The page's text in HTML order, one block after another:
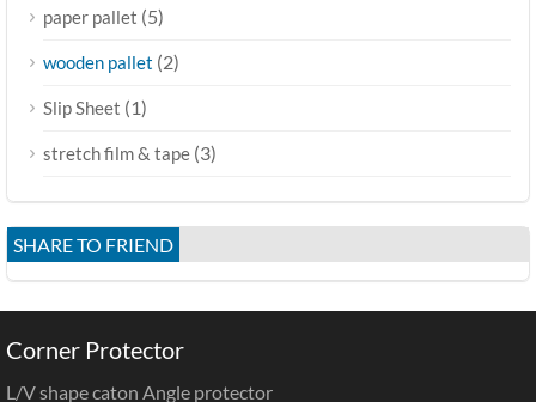
paper pallet (5)
wooden pallet (2)
Slip Sheet (1)
stretch film & tape (3)
SHARE TO FRIEND
Corner Protector
L/V shape caton Angle protector